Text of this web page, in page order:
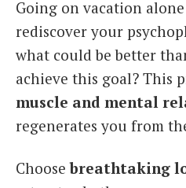
Going on vacation
rediscover your
what could be better
achieve this goal? This
muscle and mental
regenerates you from
Choosebreathtaking